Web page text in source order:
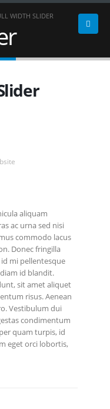
WIDTH SLIDER
aliquam
ac urna sed nisi
commodo lacus
Donec fringilla
mi pellentesque
id blandit.
sit amet aliquet
risus. Aenean
Vestibulum dui
condimentum
quam turpis, id
eget orci lobortis,